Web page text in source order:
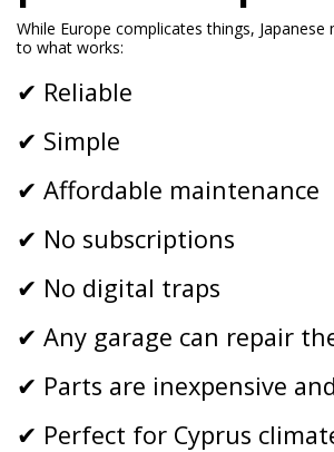
While Europe complicates things,
to what works:
✔ Reliable
✔ Simple
✔ Affordable maintenance
✔ No subscriptions
✔ No digital traps
✔ Any garage can repair
✔ Parts are inexpensive
✔ Perfect for Cyprus